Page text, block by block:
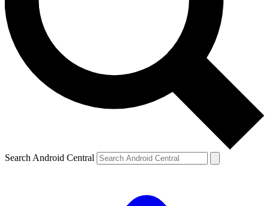
Search Android Central